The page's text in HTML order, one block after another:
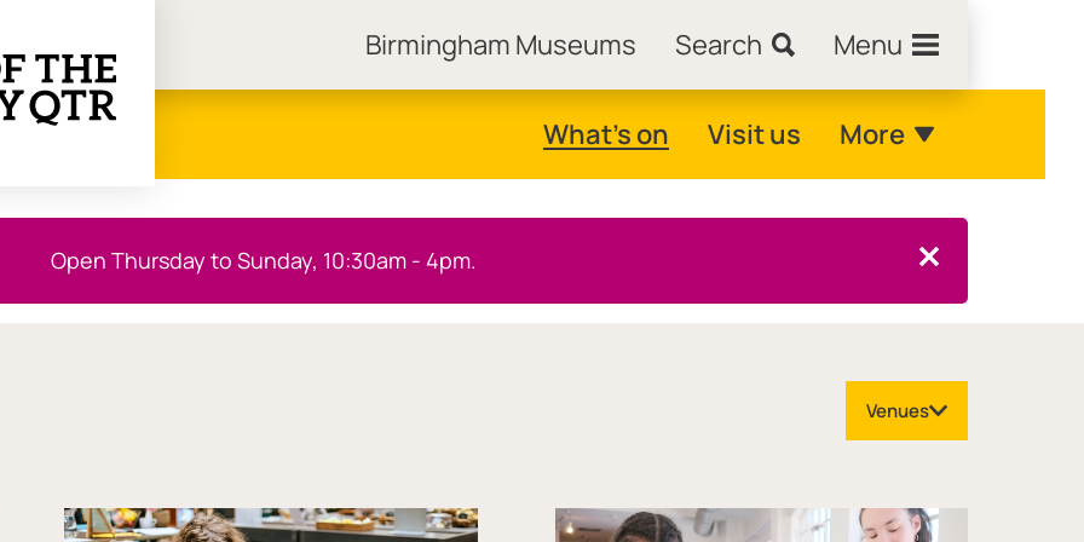
Birmingham Museums Search Menu
Museums What's on Visit us More
Open Thursday to Sunday, 10:30am - 4pm. Close this notice.
Venues